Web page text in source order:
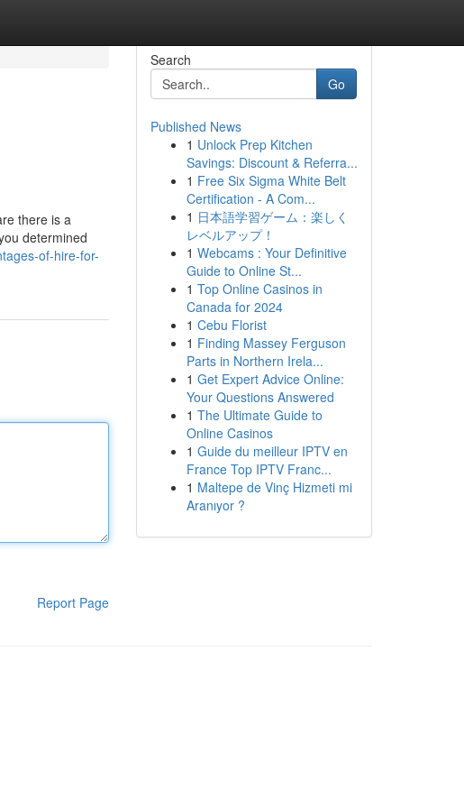
there is a
determined
of-hire-for-
Report Page
Search
Go
Published News
1 Unlock Prep Kitchen
Savings: Discount & Referra...
1 Free Six Sigma White Belt
Certification - A Com...
1 日本語学習ゲーム：楽しく
レベルアップ！
1 Webcams : Your Definitive
Guide to Online St...
1 Top Online Casinos in
Canada for 2024
1 Cebu Florist
1 Finding Massey Ferguson
Parts in Northern Irela...
1 Get Expert Advice Online:
Your Questions Answered
1 The Ultimate Guide to
Online Casinos
1 Guide du meilleur IPTV en
France Top IPTV Franc...
1 Maltepe de Vinç Hizmeti mi
Aranıyor ?